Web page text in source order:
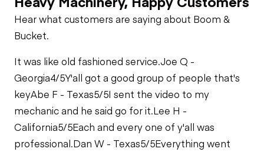
Heater
Limited Function
Check
Cooling System
Leaks
Hear what customers are saying about Boom &
Bucket.
It was like old fashioned service.Joe Q -
Georgia4/5Y'all got a good group of people that's
keyAbe F - Texas5/5I sent the video to my
mechanic and he said go for it.Lee H -
California5/5Each and every one of y'all was
professional.Dan W - Texas5/5Everything went